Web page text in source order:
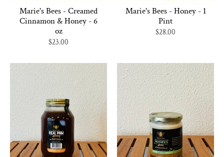
Marie's Bees - Creamed
Cinnamon & Honey - 6
oz
$23.00
Marie's Bees - Honey - 1
Pint
$28.00